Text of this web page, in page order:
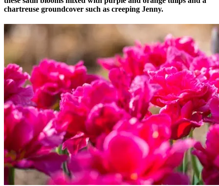
chartreuse groundcover such as creeping Jenny.